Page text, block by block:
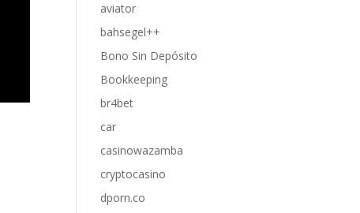
aviator
bahsegel++
Bono Sin Depósito
Bookkeeping
br4bet
car
casinowazamba
cryptocasino
dporn.co